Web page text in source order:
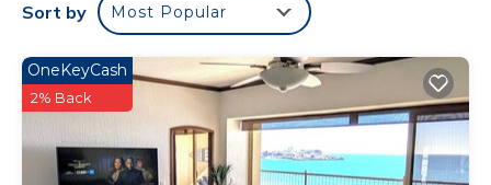
Sort by Most Popular
OneKeyCash
2% Back